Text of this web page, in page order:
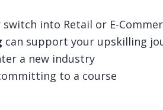
into Retail or E-
can support your upskilling
a new industry
to a course